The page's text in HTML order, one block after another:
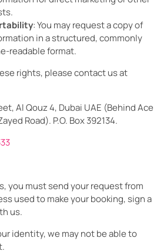
: You may request a copy of
in a structured, commonly
readable format.
rights, please contact us at
Al Qouz 4, Dubai UAE (Behind Ace
Road). P.O. Box 392134.
you must send your request from
used to make your booking, sign a
us.
identity, we may not be able to